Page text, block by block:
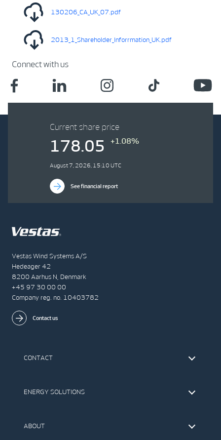
130206_CA_UK_07.pdf
2013_1_Shareholder_Inforrmation_UK.pdf
Connect with us
Vestas Wind Systems A/S
Hedeager 42
8200 Aarhus N, Denmark
+45 97 30 00 00
Company reg. no. 10403782
Contact us
CONTACT
The IR Team
ENERGY SOLUTIONS
Offshore Wind Turbines
ABOUT
Current share price
178.05 +1.08%
August 7, 2026, 15:10 UTC
See financial report